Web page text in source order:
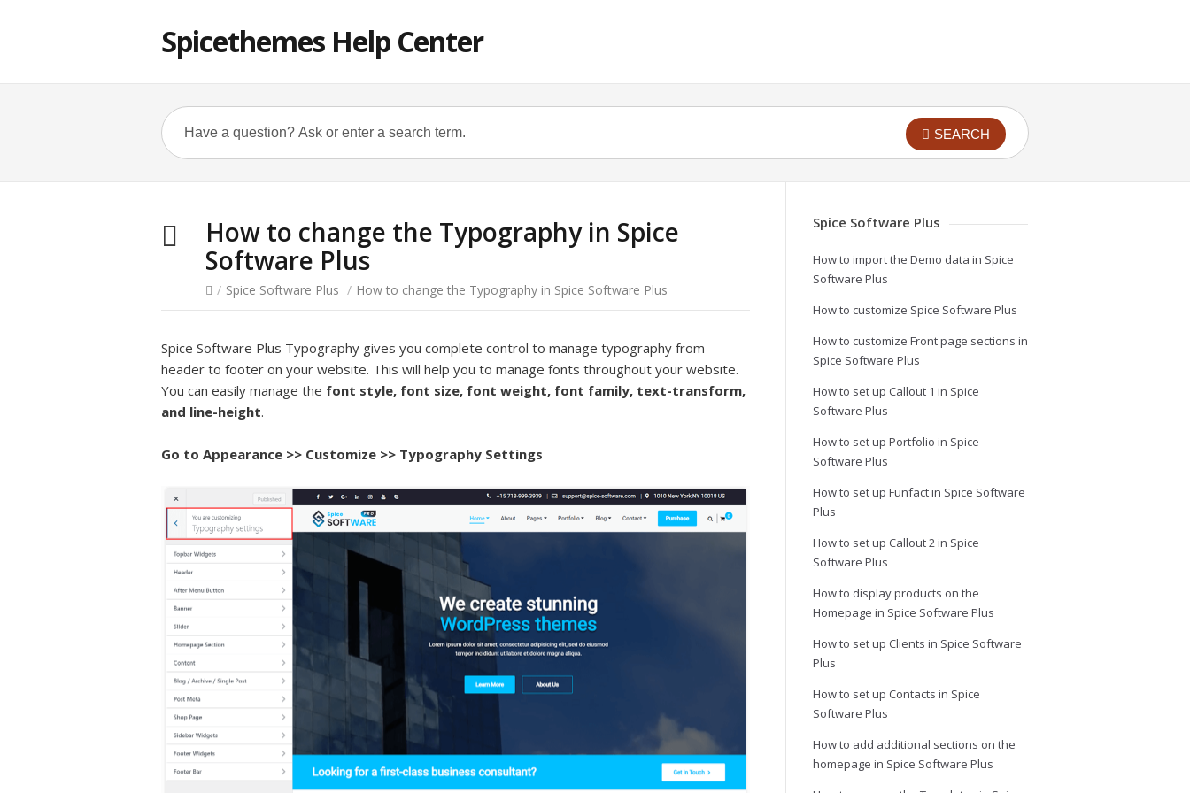
Spicethemes Help Center
SEARCH
How to change the Typography in Spice
Software Plus
/ Spice Software Plus / How to change the Typography in Spice Software Plus
Spice Software Plus Typography gives you complete control to manage typography from
header to footer on your website. This will help you to manage fonts throughout your website.
You can easily manage the font style, font size, font weight, font family, text-transform,
and line-height.
Go to Appearance >> Customize >> Typography Settings
Spice Software Plus
How to import the Demo data in Spice
Software Plus
How to customize Spice Software Plus
How to customize Front page sections in
Spice Software Plus
How to set up Callout 1 in Spice
Software Plus
How to set up Portfolio in Spice
Software Plus
How to set up Funfact in Spice Software
Plus
How to set up Callout 2 in Spice
Software Plus
How to display products on the
Homepage in Spice Software Plus
How to set up Clients in Spice Software
Plus
How to set up Contacts in Spice
Software Plus
How to add additional sections on the
homepage in Spice Software Plus